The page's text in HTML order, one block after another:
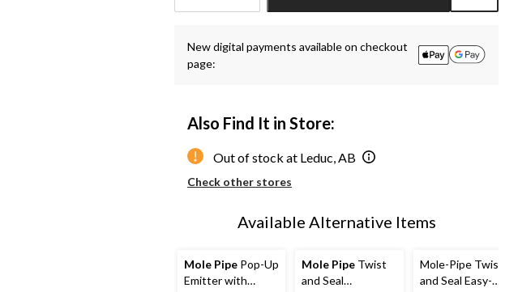
New digital payments available on checkout
page:
Also Find It in Store:
Out of stock at Leduc, AB
Check other stores
Available Alternative Items
Mole Pipe Pop-Up
Emitter with
Mole Pipe Twist
and Seal
Mole-Pipe Twist
and Seal Easy-